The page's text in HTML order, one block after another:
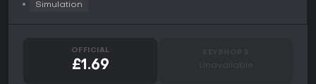
Simulation
OFFICIAL
£1.69 Unavailable